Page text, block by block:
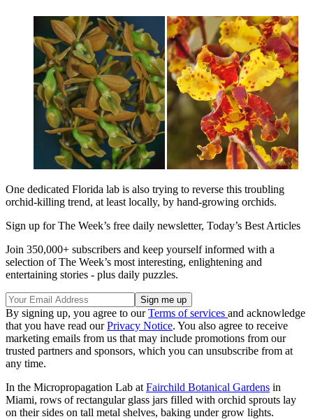
One dedicated Florida lab is also trying to reverse this troubling
orchid-killing trend, at least locally, by hand-growing orchids.
Sign up for The Week’s free daily newsletter, Today’s Best Articles
Join 350,000+ subscribers and keep yourself informed with a
selection of The Week’s most interesting, enlightening and
entertaining stories - plus daily puzzles.
By signing up, you agree to ourTerms of services and acknowledge
that you have read ourPrivacy Notice. You also agree to receive
marketing emails from us that may include promotions from our
trusted partners and sponsors, which you can unsubscribe from at
any time.
In the Micropropagation Lab at Fairchild Botanical Gardens in
Miami, rows of rectangular glass jars filled with orchid sprouts lay
on their sides on tall metal shelves, baking under grow lights.